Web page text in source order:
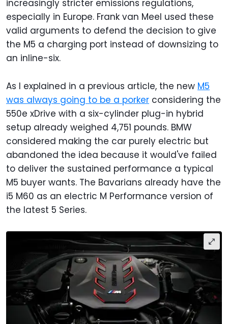
increasingly stricter emissions regulations,
especially in Europe. Frank van Meel used these
valid arguments to defend the decision to give
the M5 a charging port instead of downsizing to
an inline-six.
As I explained in a previous article, the new M5
was always going to be a porker considering the
550e xDrive with a six-cylinder plug-in hybrid
setup already weighed 4,751 pounds. BMW
considered making the car purely electric but
abandoned the idea because it would've failed
to deliver the sustained performance a typical
M5 buyer wants. The Bavarians already have the
i5 M60 as an electric M Performance version of
the latest 5 Series.